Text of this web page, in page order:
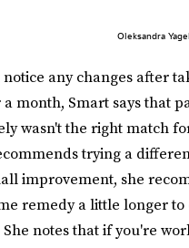
Oleksandra
any changes after
month, Smart says that
wasn't the right match
trying a
improvement, she
remedy a little longer
notes that if you're